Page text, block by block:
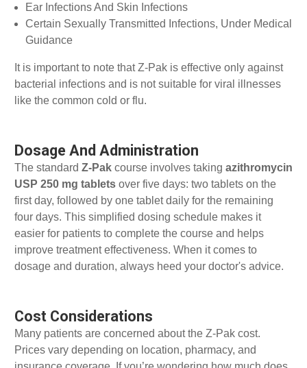
Ear Infections And Skin Infections
Certain Sexually Transmitted Infections, Under Medical
Guidance
It is important to note that Z-Pak is effective only against
bacterial infections and is not suitable for viral illnesses
like the common cold or flu.
Dosage And Administration
The standard Z-Pakcourse involves taking azithromycin
USP 250 mg tabletsover five days: two tablets on the
first day, followed by one tablet daily for the remaining
four days. This simplified dosing schedule makes it
easier for patients to complete the course and helps
improve treatment effectiveness. When it comes to
dosage and duration, always heed your doctor's advice.
Cost Considerations
Many patients are concerned about the Z-Pak cost.
Prices vary depending on location, pharmacy, and